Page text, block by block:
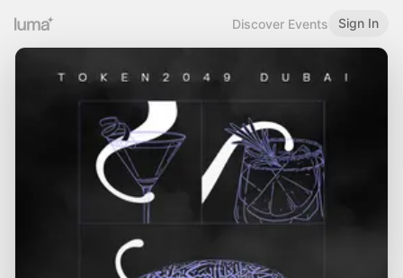
Discover Events Sign In